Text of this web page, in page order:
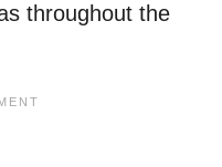
throughout the